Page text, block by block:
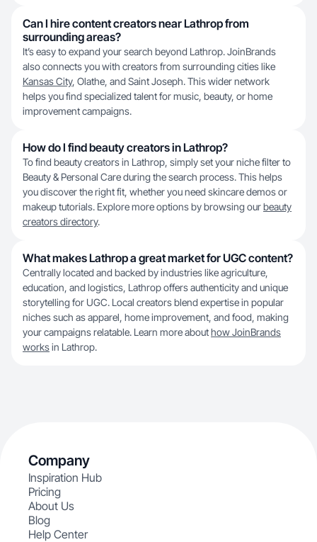
Can I hire content creators near Lathrop from
surrounding areas?
It’s easy to expand your search beyond Lathrop. JoinBrands
also connects you with creators from surrounding cities like
Kansas City, Olathe, and Saint Joseph. This wider network
helps you find specialized talent for music, beauty, or home
improvement campaigns.
How do I find beauty creators in Lathrop?
To find beauty creators in Lathrop, simply set your niche filter to
Beauty & Personal Care during the search process. This helps
you discover the right fit, whether you need skincare demos or
makeup tutorials. Explore more options by browsing ourbeauty
creators directory.
What makes Lathrop a great market for UGC content?
Centrally located and backed by industries like agriculture,
education, and logistics, Lathrop offers authenticity and unique
storytelling for UGC. Local creators blend expertise in popular
niches such as apparel, home improvement, and food, making
your campaigns relatable. Learn more abouthow JoinBrands
worksin Lathrop.
Company
Inspiration Hub
Pricing
About Us
Blog
Help Center